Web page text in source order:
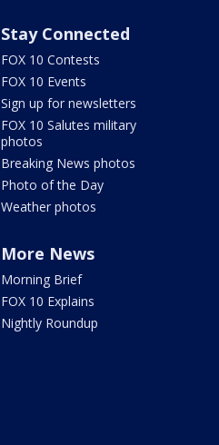
Stay Connected
FOX 10 Contests
FOX 10 Events
Sign up for newsletters
FOX 10 Salutes military
photos
Breaking News photos
Photo of the Day
Weather photos
More News
Morning Brief
FOX 10 Explains
Nightly Roundup